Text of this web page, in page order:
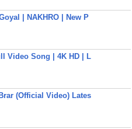
| NAKHRO | New P
Video Song | 4K HD | L
(Official Video) Lates